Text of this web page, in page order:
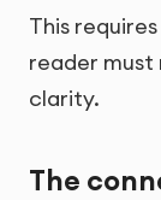
This
reader must
clarity.
The